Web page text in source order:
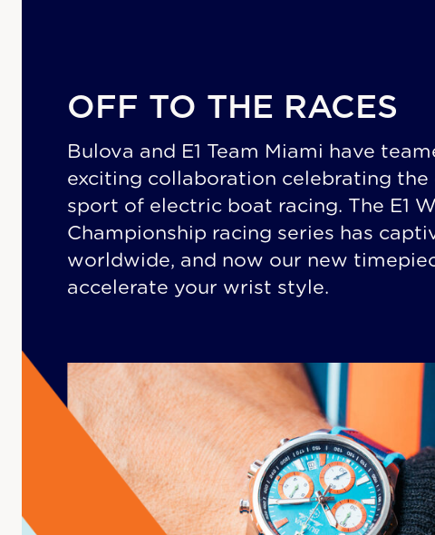
Bulova and E1 Team Miami have
exciting collaboration celebrating the
sport of electric boat racing. The E1
Championship racing series has
worldwide, and now our new
accelerate your wrist style.
OFF TO THE RACES